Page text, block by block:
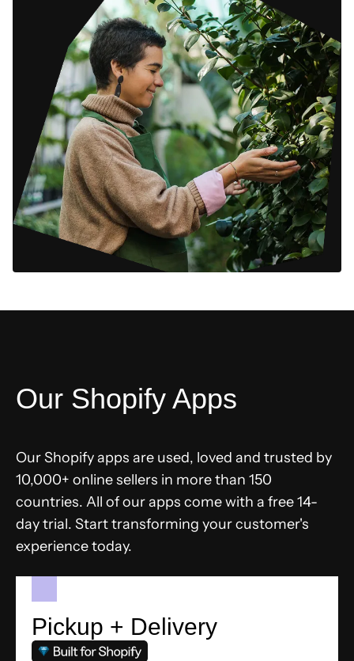
Our Shopify Apps
Our Shopify apps are used, loved and trusted by
10,000+ online sellers in more than 150
countries. All of our apps come with a free 14-
day trial. Start transforming your customer's
experience today.
Pickup + Delivery